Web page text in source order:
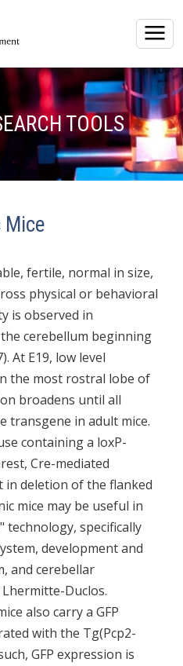
TOOLS
Mice
fertile, normal in size,
physical or behavioral
is observed in
cerebellum beginning
At E19, low level
the most rostral lobe of
broadens until all
transgene in adult mice.
containing a loxP-
Cre-mediated
deletion of the flanked
mice may be useful in
technology, specifically
development and
and cerebellar
Duclos.
also carry a GFP
with the Tg(Pcp2-
GFP expression is